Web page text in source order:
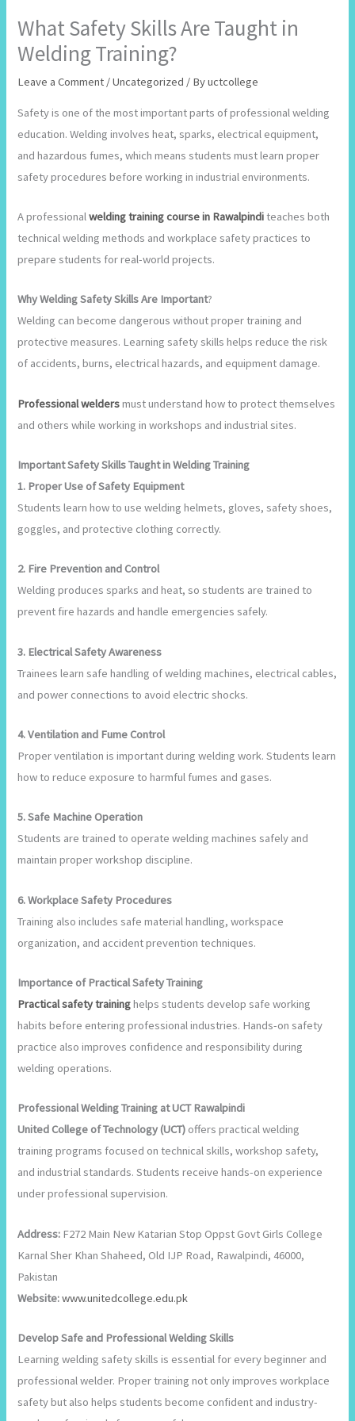
What Safety Skills Are Taught in
Welding Training?
Leave a Comment /Uncategorized / Byuctcollege
Safety is one of the most important parts of professional welding
education. Welding involves heat, sparks, electrical equipment,
and hazardous fumes, which means students must learn proper
safety procedures before working in industrial environments.
A professionalwelding training course in Rawalpinditeaches both
technical welding methods and workplace safety practices to
prepare students for real-world projects.
Why Welding Safety Skills Are Important?
Welding can become dangerous without proper training and
protective measures. Learning safety skills helps reduce the risk
of accidents, burns, electrical hazards, and equipment damage.
Professional weldersmust understand how to protect themselves
and others while working in workshops and industrial sites.
Important Safety Skills Taught in Welding Training
1. Proper Use of Safety Equipment
Students learn how to use welding helmets, gloves, safety shoes,
goggles, and protective clothing correctly.
2. Fire Prevention and Control
Welding produces sparks and heat, so students are trained to
prevent fire hazards and handle emergencies safely.
3. Electrical Safety Awareness
Trainees learn safe handling of welding machines, electrical cables,
and power connections to avoid electric shocks.
4. Ventilation and Fume Control
Proper ventilation is important during welding work. Students learn
how to reduce exposure to harmful fumes and gases.
5. Safe Machine Operation
Students are trained to operate welding machines safely and
maintain proper workshop discipline.
6. Workplace Safety Procedures
Training also includes safe material handling, workspace
organization, and accident prevention techniques.
Importance of Practical Safety Training
Practical safety traininghelps students develop safe working
habits before entering professional industries. Hands-on safety
practice also improves confidence and responsibility during
welding operations.
Professional Welding Training at UCT Rawalpindi
United College of Technology (UCT) offers practical welding
training programs focused on technical skills, workshop safety,
and industrial standards. Students receive hands-on experience
under professional supervision.
Address: F272 Main New Katarian Stop Oppst Govt Girls College
Karnal Sher Khan Shaheed, Old IJP Road, Rawalpindi, 46000,
Pakistan
Website:www.unitedcollege.edu.pk
Develop Safe and Professional Welding Skills
Learning welding safety skills is essential for every beginner and
professional welder. Proper training not only improves workplace
safety but also helps students become confident and industry-